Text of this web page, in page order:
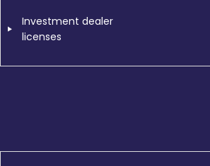
Investment dealer
licenses